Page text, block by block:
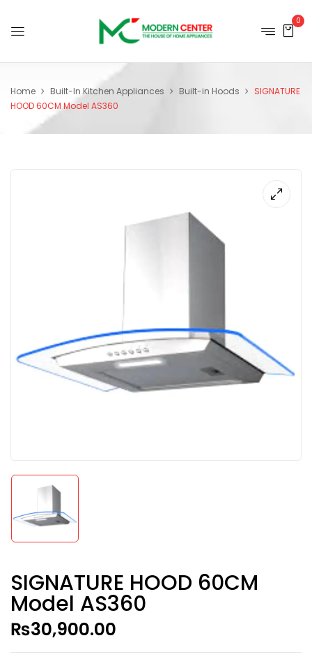
0
Home Built-In Kitchen Appliances Built-in Hoods
SIGNATURE
HOOD 60CM Model AS360
SIGNATURE HOOD 60CM
Model AS360
₨30,900.00